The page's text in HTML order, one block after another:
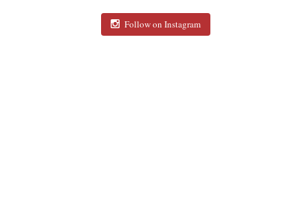
Follow on Instagram